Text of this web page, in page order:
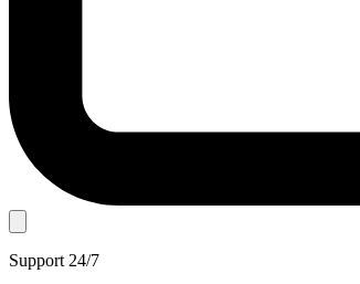
Support 24/7